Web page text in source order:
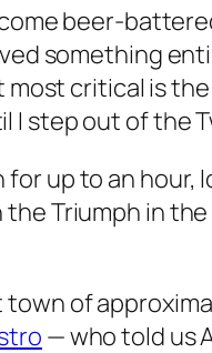
beer-
something
most critical is
step out of the
for up to an
Triumph in
of
— who told us